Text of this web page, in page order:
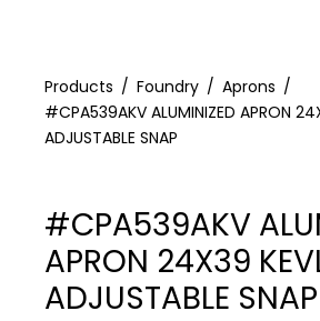
Products Foundry
Aprons
#CPA539AKV ALUMINIZED APRON
ADJUSTABLE SNAP
#CPA539AKV
APRON 24X39
ADJUSTABLE SNAP